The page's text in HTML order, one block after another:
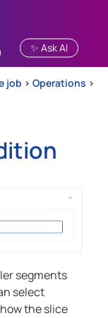
✨ Ask AI
job > Operations >
segments
select
the slice